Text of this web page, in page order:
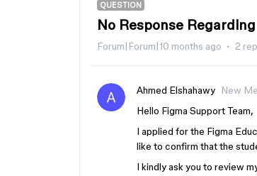
QUESTION
No Response
Forum|Forum|10 months ago 2
Ahmed Elshahawy
New
Hello Figma Support Team,
I applied for the Figma
like to confirm that the
I kindly ask you to review